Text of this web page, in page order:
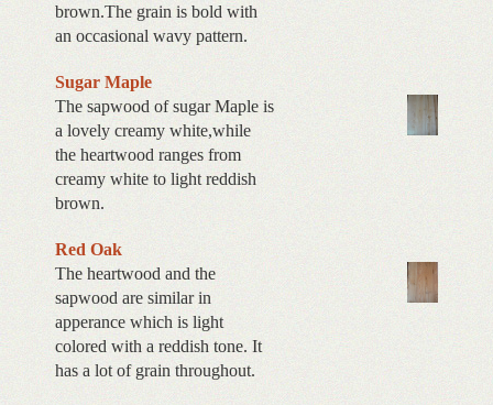
brown.The grain is bold with
an occasional wavy pattern.
Sugar Maple
The sapwood of sugar Maple is
a lovely creamy white,while
the heartwood ranges from
creamy white to light reddish
brown.
Red Oak
The heartwood and the
sapwood are similar in
apperance which is light
colored with a reddish tone. It
has a lot of grain throughout.